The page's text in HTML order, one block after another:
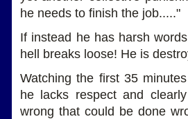
he needs to finish the job....."
If instead he has harsh
hell breaks loose! He is
Watching the first 35
he lacks respect and
wrong that could be done